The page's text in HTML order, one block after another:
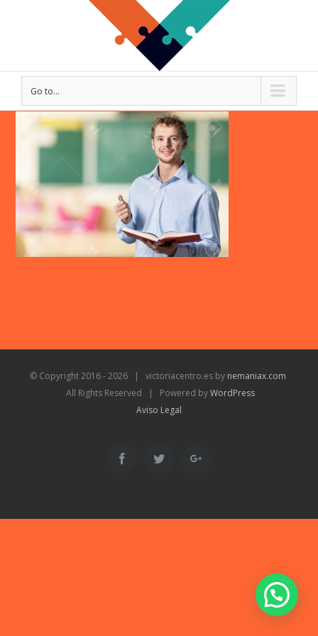
Go to...
© Copyright 2016 -2026 | victoriacentro.es by nemaniax.com
All Rights Reserved | Powered byWordPress
Aviso Legal
FacebookTwitter Google+